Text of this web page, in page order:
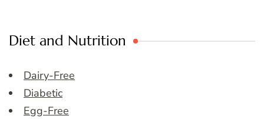
Diet and Nutrition
Dairy-Free
Diabetic
Egg-Free